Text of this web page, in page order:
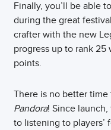
Finally, you’ll be able
during the great
crafter with the new
progress up to rank
points.
There is no better
Pandora! Since
to listening to players’